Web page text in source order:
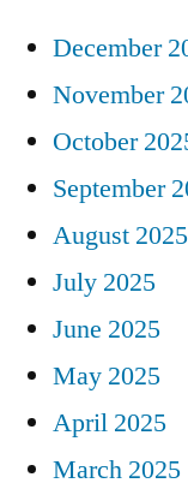
December
November
October
September
August 2025
July 2025
June 2025
May 2025
April 2025
March 2025